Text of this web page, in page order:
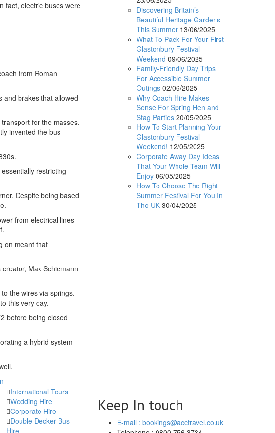
fact, electric buses were
from Roman
and brakes that allowed
for the masses.
invented the bus
essentially restricting
Despite being based
from electrical lines
on meant that
Max Schiemann,
the wires via springs.
this very day.
before being closed
a hybrid system
Discovering Britain’s
Beautiful Heritage Gardens
This Summer 13/06/2025
What To Pack For Your First
Glastonbury Festival
Weekend 09/06/2025
Family-Friendly Day Trips
For Accessible Summer
Outings 02/06/2025
Why Coach Hire Makes
Sense For Spring Hen and
Stag Parties 20/05/2025
How To Start Planning Your
Glastonbury Festival
Weekend! 12/05/2025
Corporate Away Day Ideas
That Your Whole Team Will
Enjoy 06/05/2025
How To Choose The Right
Summer Festival For You In
The UK 30/04/2025
International Tours
Wedding Hire
Corporate Hire
Double Decker Bus
Hire
Keep In touch
E-mail : bookings@acctravel.co.uk